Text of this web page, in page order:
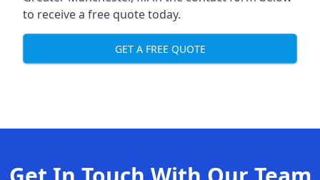
to receive a free quote today.
GET A FREE QUOTE